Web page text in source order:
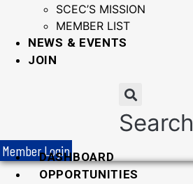
SCEC’S MISSION
MEMBER LIST
NEWS & EVENTS
JOIN
Search
Member LoginDASHBOARD
OPPORTUNITIES